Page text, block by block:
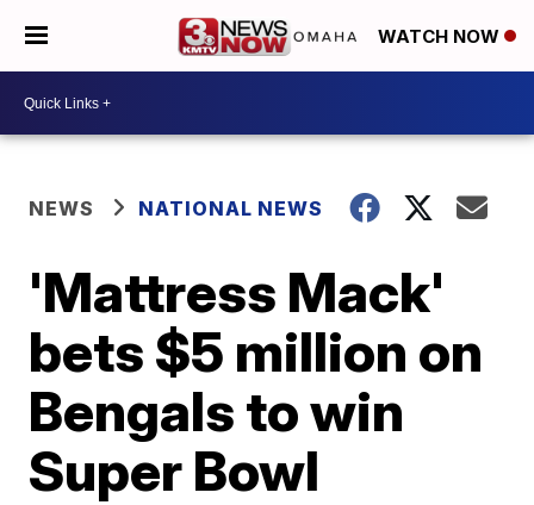
WATCH NOW
NEWS NATIONAL NEWS
'Mattress Mack'
bets $5 million on
Bengals to win
Super Bowl